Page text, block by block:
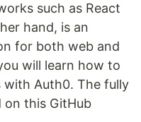
such as React
hand, is an
for both web and
will learn how to
with Auth0. The fully
on this GitHub